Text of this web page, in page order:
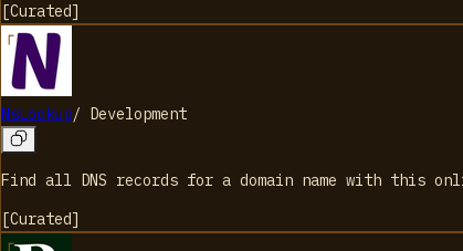
[Curated]
NsLookup/ Development
Find all DNS records for a domain name with this
[Curated]